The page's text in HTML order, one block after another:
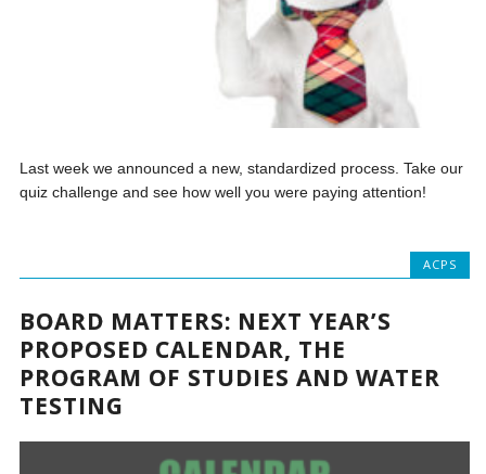
Last week we announced a new, standardized process. Take our
quiz challenge and see how well you were paying attention!
ACPS
BOARD MATTERS: NEXT YEAR’S
PROPOSED CALENDAR, THE
PROGRAM OF STUDIES AND WATER
TESTING